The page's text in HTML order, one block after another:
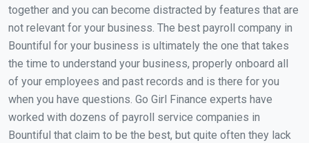
together and you can become distracted by features that are
not relevant for your business. The best payroll company in
Bountiful for your business is ultimately the one that takes
the time to understand your business, properly onboard all
of your employees and past records and is there for you
when you have questions. Go Girl Finance experts have
worked with dozens of payroll service companies in
Bountiful that claim to be the best, but quite often they lack